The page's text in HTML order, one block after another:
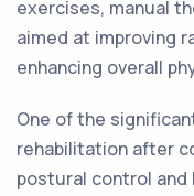
exercises, manual
aimed at improving
enhancing overall
One of the
rehabilitation after
postural control